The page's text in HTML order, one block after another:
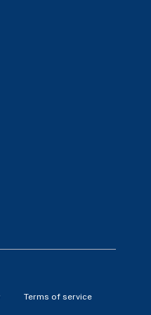
Terms of service